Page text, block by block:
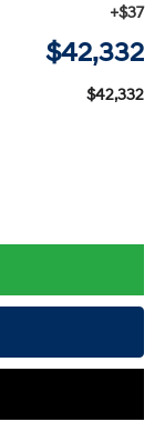
+$37
$42,332
$42,332